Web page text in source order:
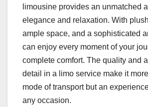
limousine provides an unmatched
elegance and relaxation. With
ample space, and a sophisticated
can enjoy every moment of your
complete comfort. The quality and
detail in a limo service make it
mode of transport but an
any occasion.